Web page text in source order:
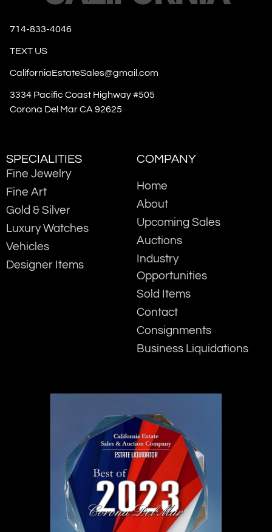
714-833-4046
TEXT US
CaliforniaEstateSales@gmail.com
3334 Pacific Coast Highway #505
Corona Del Mar CA 92625
SPECIALITIES
Fine Jewelry
Fine Art
Gold & Silver
Luxury Watches
Vehicles
Designer Items
COMPANY
Home
About
Upcoming Sales
Auctions
Industry
Opportunities
Sold Items
Contact
Consignments
Business Liquidations